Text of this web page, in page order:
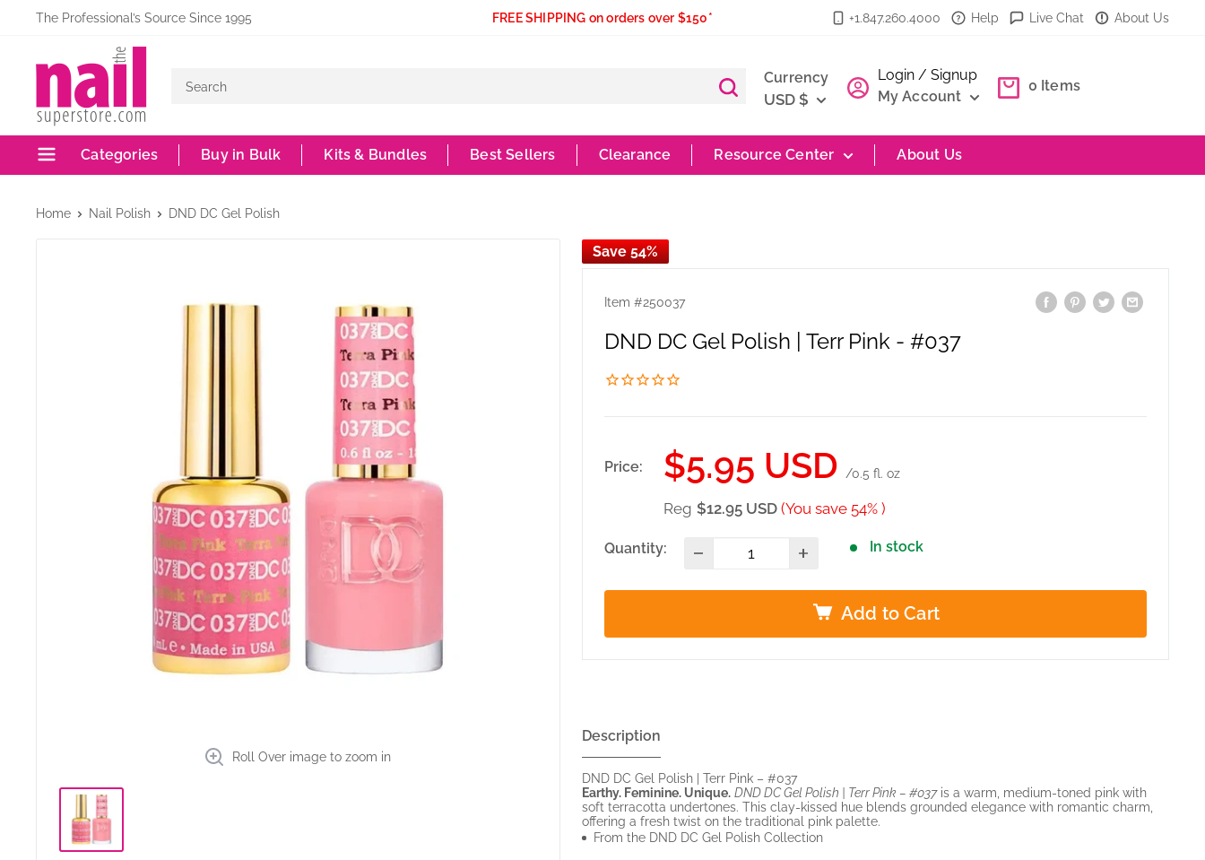
content
The Professional’s Source Since 1995 FREE SHIPPING on orders over $150* +1.847.260.4000 Help Live Chat About Us
Nail
Superstore
Currency
USD $
Login / Signup
My Account
0 Items
Categories Buy in Bulk Kits & Bundles Best Sellers Clearance Resource Center About Us
Home Nail Polish DND DC Gel Polish
Roll Over image to zoom in
Save 54%
Item #250037
DND DC Gel Polish | Terr Pink - #037
Price:
Sale
price
$5.95 USD /0.5 fl. oz
Reg $12.95 USD (You save 54% )
Quantity: In stock
Add to Cart
Description
DND DC Gel Polish | Terr Pink – #037
Earthy. Feminine. Unique. DND DC Gel Polish | Terr Pink – #037is a warm, medium-toned pink with
soft terracotta undertones. This clay-kissed hue blends grounded elegance with romantic charm,
offering a fresh twist on the traditional pink palette.
From the DND DC Gel Polish Collection